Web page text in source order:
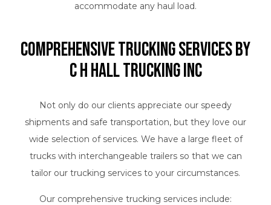
accommodate any haul load.
Comprehensive Trucking Services by
C H Hall Trucking INC
Not only do our clients appreciate our speedy
shipments and safe transportation, but they love our
wide selection of services. We have a large fleet of
trucks with interchangeable trailers so that we can
tailor our trucking services to your circumstances.
Our comprehensive trucking services include: